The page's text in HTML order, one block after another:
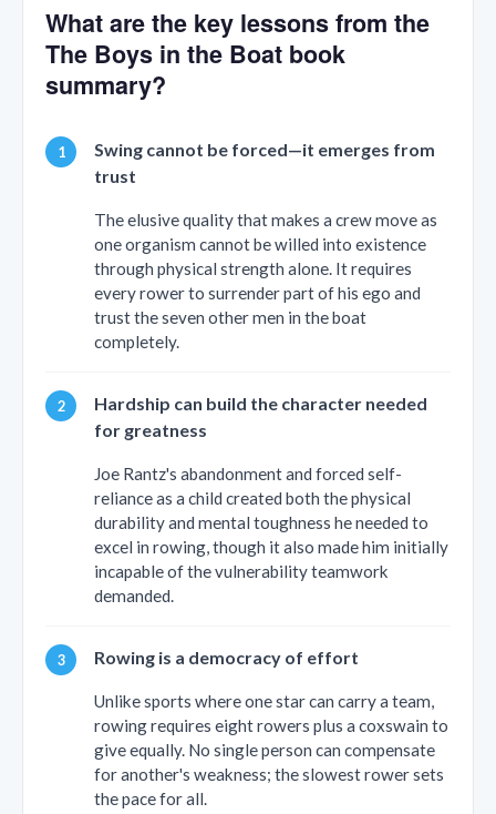
What are the key lessons from the
The Boys in the Boat book
summary?
Swing cannot be forced—it emerges from
trust
The elusive quality that makes a crew move as
one organism cannot be willed into existence
through physical strength alone. It requires
every rower to surrender part of his ego and
trust the seven other men in the boat
completely.
Hardship can build the character needed
for greatness
Joe Rantz's abandonment and forced self-
reliance as a child created both the physical
durability and mental toughness he needed to
excel in rowing, though it also made him initially
incapable of the vulnerability teamwork
demanded.
Rowing is a democracy of effort
Unlike sports where one star can carry a team,
rowing requires eight rowers plus a coxswain to
give equally. No single person can compensate
for another's weakness; the slowest rower sets
the pace for all.